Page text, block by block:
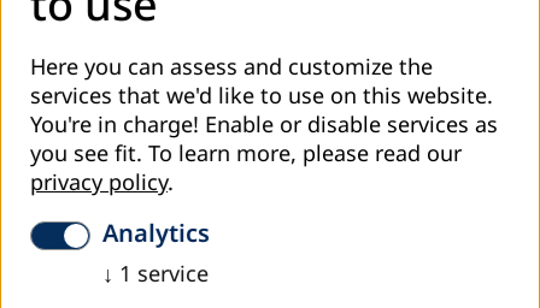
promotion of adult education; etc.
TV spot: Training for Adult Education Associates -
June 2019
Do you want to load external content supplied by
YES
ALWAYS
Strategic planning as the foundation of AE development
in Bosnia and Herzegovinais an introduction to
theoretical basics of strategic management and its
implementation modes in the field of adult education.
Participants will gain knowledge and skills for formulation
of a strategy, elaboration of strategic documents,
Here you can assess and customize the
services that we'd like to use on this website.
You're in charge! Enable or disable services as
you see fit. To learn more, please read our
privacy policy.
Analytics
↓ 1 service